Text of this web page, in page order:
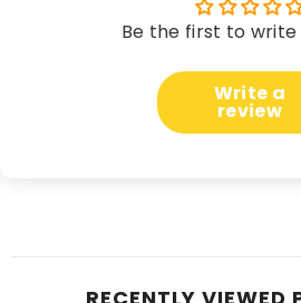
Be the first to write
Write a
review